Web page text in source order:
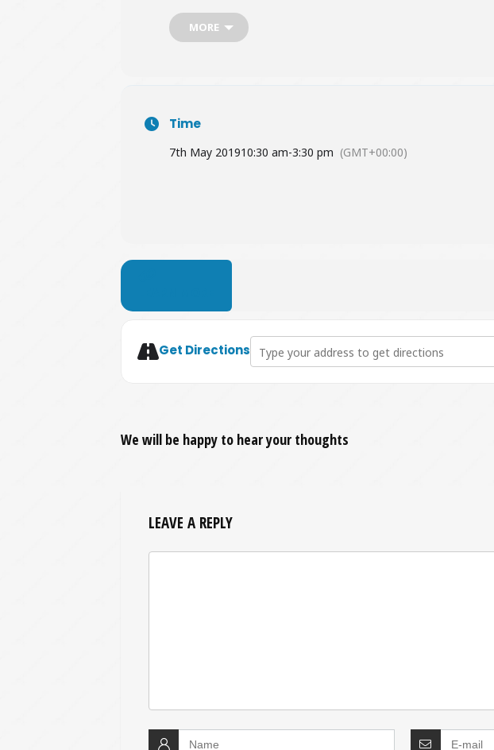
MORE
Time
7th May 201910:30 am-3:30 pm (GMT+00:00)
Get DirectionsAddress - Guildford Farmers' Market [na9lt7pxQ]
We will be happy to hear your thoughts
LEAVE A REPLY